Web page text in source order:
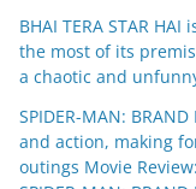
BHAI TERA STAR
the most of its
a chaotic and
SPIDER-MAN:
and action, making
outings Movie